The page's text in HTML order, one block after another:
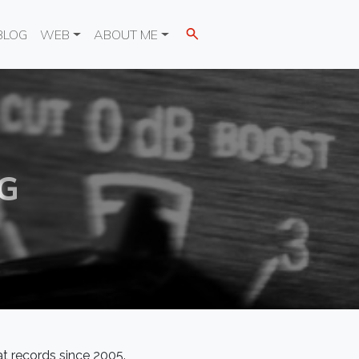
WEB ABOUT ME
records since 2005.